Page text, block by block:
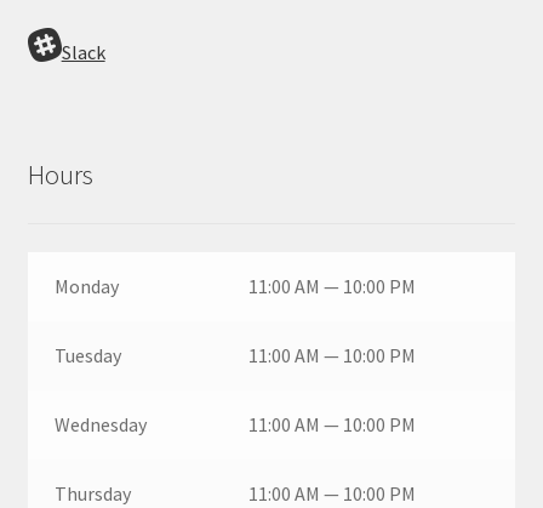
Slack
Hours
Monday 11:00 AM — 10:00 PM
Tuesday 11:00 AM — 10:00 PM
Wednesday 11:00 AM — 10:00 PM
Thursday 11:00 AM — 10:00 PM